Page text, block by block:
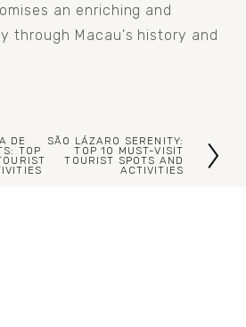
an enriching and
through Macau's history and
DE
TOP
N
SÃO LÁZARO SERENITY:
TOP 10 MUST-VISIT
TOURIST SPOTS AND
ACTIVITIES